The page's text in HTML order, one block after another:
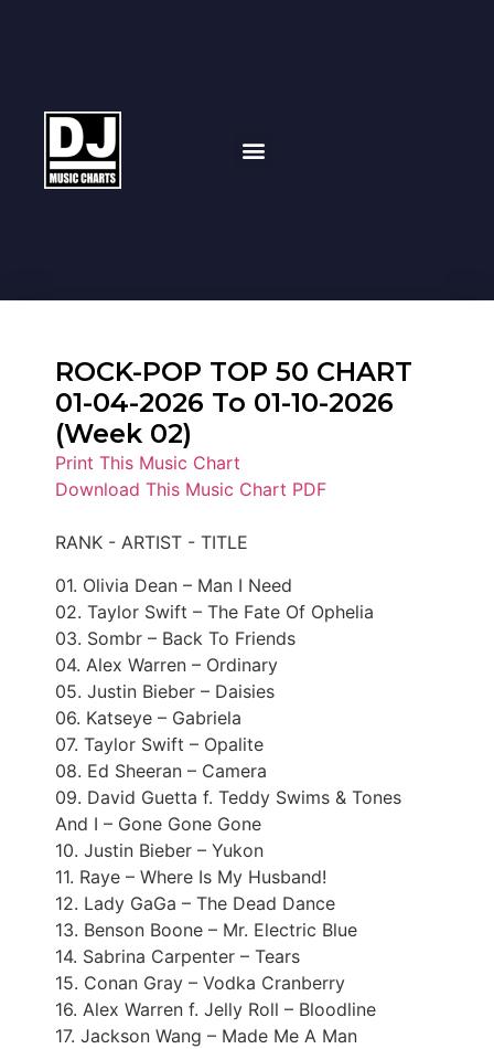
ROCK-POP TOP 50 CHART
01-04-2026 To 01-10-2026
(Week 02)
Print This Music Chart
Download This Music Chart PDF
RANK - ARTIST - TITLE
01. Olivia Dean – Man I Need
02. Taylor Swift – The Fate Of Ophelia
03. Sombr – Back To Friends
04. Alex Warren – Ordinary
05. Justin Bieber – Daisies
06. Katseye – Gabriela
07. Taylor Swift – Opalite
08. Ed Sheeran – Camera
09. David Guetta f. Teddy Swims & Tones
And I – Gone Gone Gone
10. Justin Bieber – Yukon
11. Raye – Where Is My Husband!
12. Lady GaGa – The Dead Dance
13. Benson Boone – Mr. Electric Blue
14. Sabrina Carpenter – Tears
15. Conan Gray – Vodka Cranberry
16. Alex Warren f. Jelly Roll – Bloodline
17. Jackson Wang – Made Me A Man